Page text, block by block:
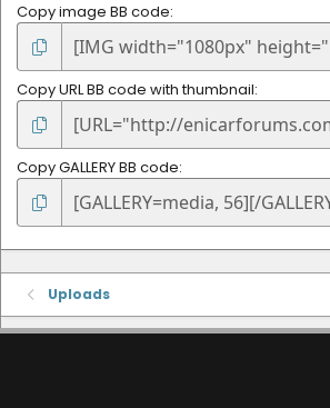
Copy image BB code
Copy URL BB code with thumbnail
Copy GALLERY BB code
Uploads